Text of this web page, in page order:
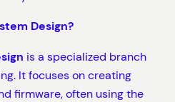
Design?
is a specialized branch
It focuses on creating
firmware, often using the